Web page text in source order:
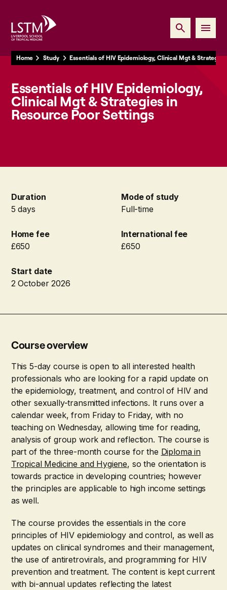
Home Study Essentials of HIV Epidemiology, Clinical Mgt &
Essentials of HIV Epidemiology,
Clinical Mgt & Strategies in
Resource Poor Settings
Duration
5 days
Mode of study
Full-time
Home fee
£650
International fee
£650
Start date
2 October 2026
Course overview
This 5-day course is open to all interested health
professionals who are looking for a rapid update on
the epidemiology, treatment, and control of HIV and
other sexually-transmitted infections. It runs over a
calendar week, from Friday to Friday, with no
teaching on Wednesday, allowing time for reading,
analysis of group work and reflection. The course is
part of the three-month course for the Diploma in
Tropical Medicine and Hygiene, so the orientation is
towards practice in developing countries; however
the principles are applicable to high income settings
as well.
The course provides the essentials in the core
principles of HIV epidemiology and control, as well as
updates on clinical syndromes and their management,
the use of antiretrovirals, and programming for HIV
prevention and treatment. The content is kept current
with bi-annual updates reflecting the latest